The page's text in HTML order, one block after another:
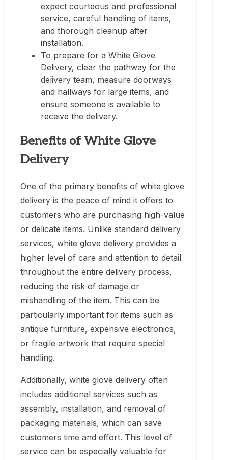
expect courteous and professional
service, careful handling of items,
and thorough cleanup after
installation.
To prepare for a White Glove
Delivery, clear the pathway for the
delivery team, measure doorways
and hallways for large items, and
ensure someone is available to
receive the delivery.
Benefits of White Glove
Delivery
One of the primary benefits of white glove
delivery is the peace of mind it offers to
customers who are purchasing high-value
or delicate items. Unlike standard delivery
services, white glove delivery provides a
higher level of care and attention to detail
throughout the entire delivery process,
reducing the risk of damage or
mishandling of the item. This can be
particularly important for items such as
antique furniture, expensive electronics,
or fragile artwork that require special
handling.
Additionally, white glove delivery often
includes additional services such as
assembly, installation, and removal of
packaging materials, which can save
customers time and effort. This level of
service can be especially valuable for